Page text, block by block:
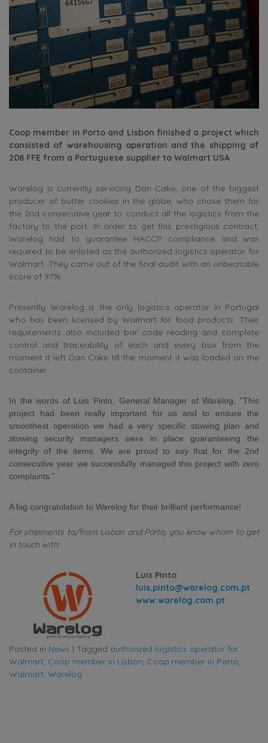
Coop member in Porto and Lisbon finished a project which
consisted of warehousing operation and the shipping of
208 FFE from a Portuguese supplier to Walmart USA
Warelog is currently servicing Dan Cake, one of the biggest
producer of butter cookies in the globe, who chose them for
the 2nd consecutive year to conduct all the logistics from the
factory to the port. In order to get this prestigious contract,
Warelog had to guarantee HACCP compliance and was
required to be enlisted as the authorized logistics operator for
Walmart. They came out of the final audit with an unbeatable
score of 97%.
Presently Warelog is the only logistics operator in Portugal
who has been licensed by Walmart for food products. Their
requirements also included bar code reading and complete
control and traceability of each and every box from the
moment it left Dan Cake till the moment it was loaded on the
container.
In the words of Luis Pinto, General Manager of Warelog, “This
project had been really important for us and to ensure the
smoothest operation we had a very specific stowing plan and
stowing security managers were in place guaranteeing the
integrity of the items. We are proud to say that for the 2nd
consecutive year we successfully managed this project with zero
complaints.”
A big congratulation to Warelog for their brilliant performance!
For shipments to/from Lisbon and Porto, you know whom to get
in touch with:
Luis Pinto
luis.pinto@warelog.com.pt
www.warelog.com.pt
Posted in News | Tagged authorized logistics operator for
Walmart, Coop member in Lisbon, Coop member in Porto,
Walmart, Warelog